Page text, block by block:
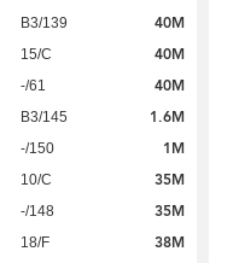
B3/139 40M
15/C 40M
-/61 40M
B3/145 1.6M
-/150 1M
10/C 35M
-/148 35M
18/F 38M